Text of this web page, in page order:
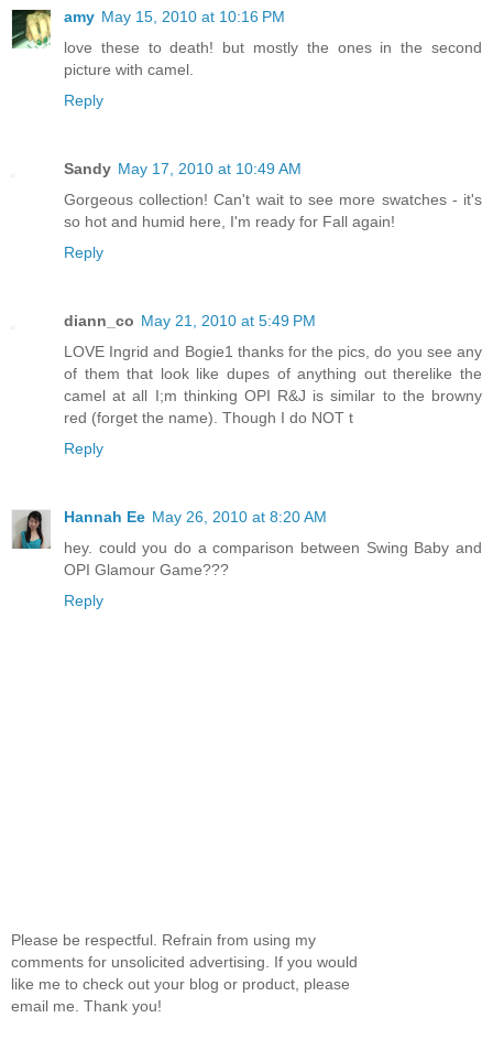
amy May 15, 2010 at 10:16 PM
love these to death! but mostly the ones in the second
picture with camel.
Reply
Sandy May 17, 2010 at 10:49 AM
Gorgeous collection! Can't wait to see more swatches - it's
so hot and humid here, I'm ready for Fall again!
Reply
diann_co May 21, 2010 at 5:49 PM
LOVE Ingrid and Bogie1 thanks for the pics, do you see any
of them that look like dupes of anything out therelike the
camel at all I;m thinking OPI R&J is similar to the browny
red (forget the name). Though I do NOT t
Reply
Hannah Ee May 26, 2010 at 8:20 AM
hey. could you do a comparison between Swing Baby and
OPI Glamour Game???
Reply
Please be respectful. Refrain from using my
comments for unsolicited advertising. If you would
like me to check out your blog or product, please
email me. Thank you!